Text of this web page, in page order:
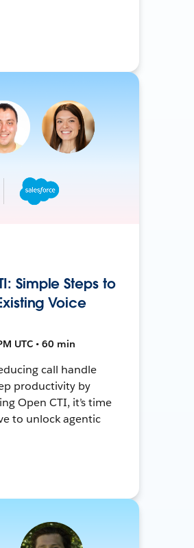
Simple Steps to
Voice
UTC • 60 min
call handle
productivity by
Open CTI, it’s time
to unlock agentic